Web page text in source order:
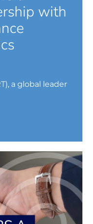
with
a global leader